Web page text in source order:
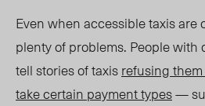
Even when accessible taxis are
plenty of problems. People
tell stories of taxisrefusing
take certain payment types—